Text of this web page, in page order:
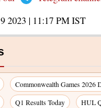
2023 | 11:17 PMIST
Commonwealth Games 2026
Q1 Results Today
HUL